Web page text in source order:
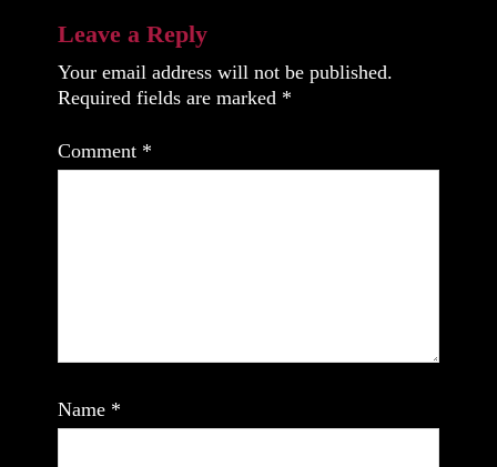
Leave a Reply
Your email address will not be published.
Required fields are marked *
Comment *
Name *